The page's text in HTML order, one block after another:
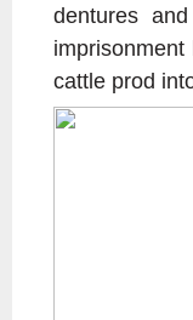
dentures
cattle prod